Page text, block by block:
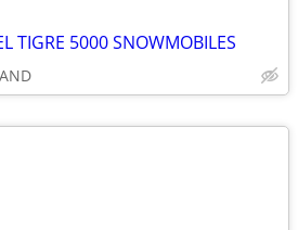
TIGRE 5000 SNOWMOBILES